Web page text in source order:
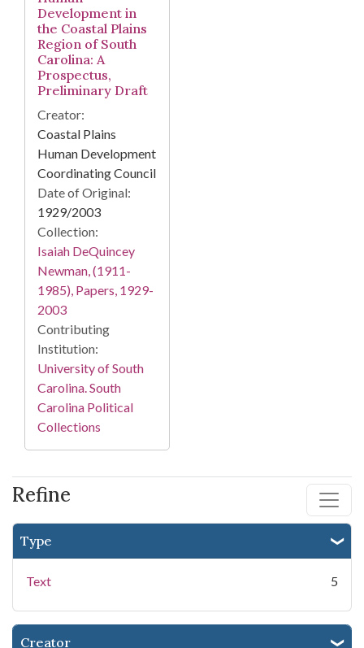
Refine
Type
Text 5
Creator
Development in
the Coastal Plains
Region of South
Carolina: A
Prospectus,
Preliminary Draft
Creator:
Coastal Plains
Human Development
Coordinating Council
Date of Original:
1929/2003
Collection:
Isaiah DeQuincey
Newman, (1911-
1985), Papers, 1929-
2003
Contributing
Institution:
University of South
Carolina. South
Carolina Political
Collections